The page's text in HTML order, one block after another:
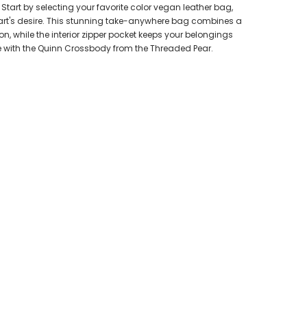
by selecting your favorite color vegan leather bag,
desire. This stunning take-anywhere bag combines a
while the interior zipper pocket keeps your belongings
the Quinn Crossbody from the Threaded Pear.